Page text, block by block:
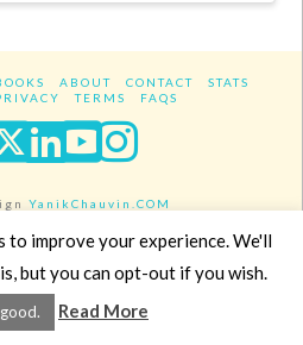
ABOUT CONTACT
STATS
TERMS FAQS
XLinkedIn
YouTube
YanikChauvin.COM
- All rights reserved.
to improve your experience. We'll
but you can opt-out if you wish.
Read More